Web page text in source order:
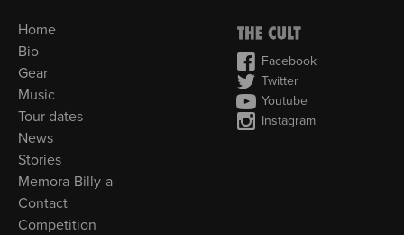
Home
Bio
Gear
Music
Tour dates
News
Stories
Memora-Billy-a
Contact
Competition
Facebook
Twitter
Youtube
Instagram